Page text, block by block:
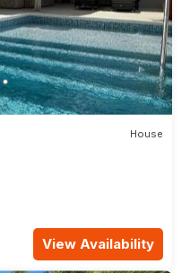
House
View Availability